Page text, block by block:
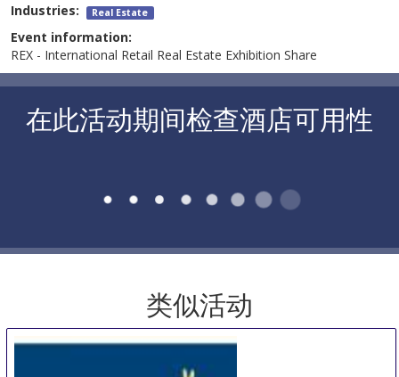
Industries: Real Estate
Event information:
REX - International Retail Real Estate Exhibition Share
在此活动期间检查酒店可用性
类似活动